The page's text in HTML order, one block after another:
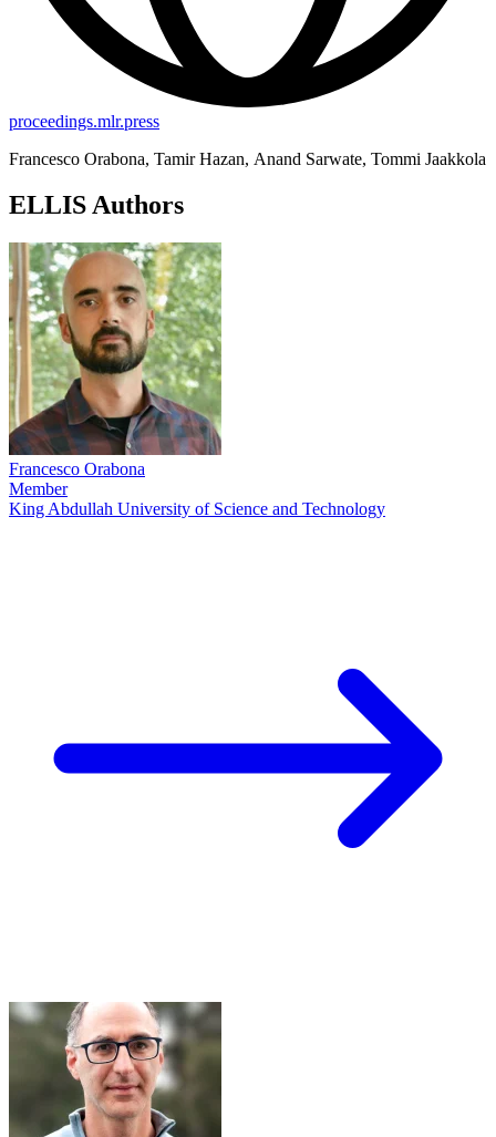
proceedings.mlr.press
Francesco Orabona, Tamir Hazan, Anand Sarwate, Tommi Jaakkola
ELLIS Authors
Francesco Orabona
Member
King Abdullah University of Science and Technology